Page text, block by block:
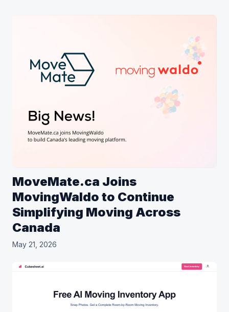
MoveMate.ca Joins
MovingWaldo to Continue
Simplifying Moving Across
Canada
May 21, 2026